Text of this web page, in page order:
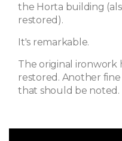
the Horta building
restored).
It's remarkable.
The original ironwork
restored. Another
that should be noted.